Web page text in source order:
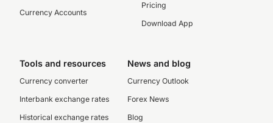
Currency Accounts
Pricing
Download App
Tools and resources
Currency converter
Interbank exchange rates
Historical exchange rates
News and blog
Currency Outlook
Forex News
Blog